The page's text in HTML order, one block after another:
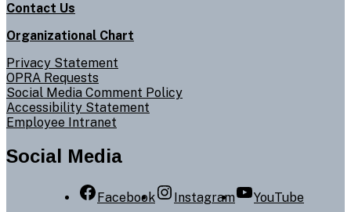
Contact Us
Organizational Chart
Privacy Statement
OPRA Requests
Social Media Comment Policy
Accessibility Statement
Employee Intranet
Social Media
Facebook Instagram YouTube